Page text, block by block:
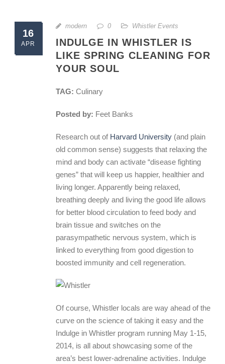
16
APR
modern 0 Whistler Events
INDULGE IN WHISTLER IS
LIKE SPRING CLEANING FOR
YOUR SOUL
TAG: Culinary
Posted by: Feet Banks
Research out of Harvard University (and plain
old common sense) suggests that relaxing the
mind and body can activate “disease fighting
genes” that will keep us happier, healthier and
living longer. Apparently being relaxed,
breathing deeply and living the good life allows
for better blood circulation to feed body and
brain tissue and switches on the
parasympathetic nervous system, which is
linked to everything from good digestion to
boosted immunity and cell regeneration.
Of course, Whistler locals are way ahead of the
curve on the science of taking it easy and the
Indulge in Whistler program running May 1-15,
2014, is all about showcasing some of the
area’s best lower-adrenaline activities. Indulge